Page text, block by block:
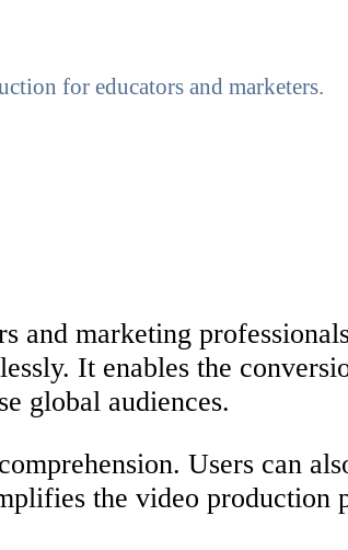
for educators and marketers.
and marketing
It enables the
global audiences.
Users can
the video production